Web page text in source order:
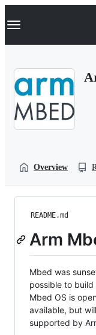
k
p
Navigation
Overview
README.md
Arm
Mbed was
possible to
Mbed OS is
available, but
supported by